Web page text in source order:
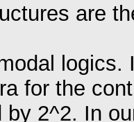
are
for the
2^2. In